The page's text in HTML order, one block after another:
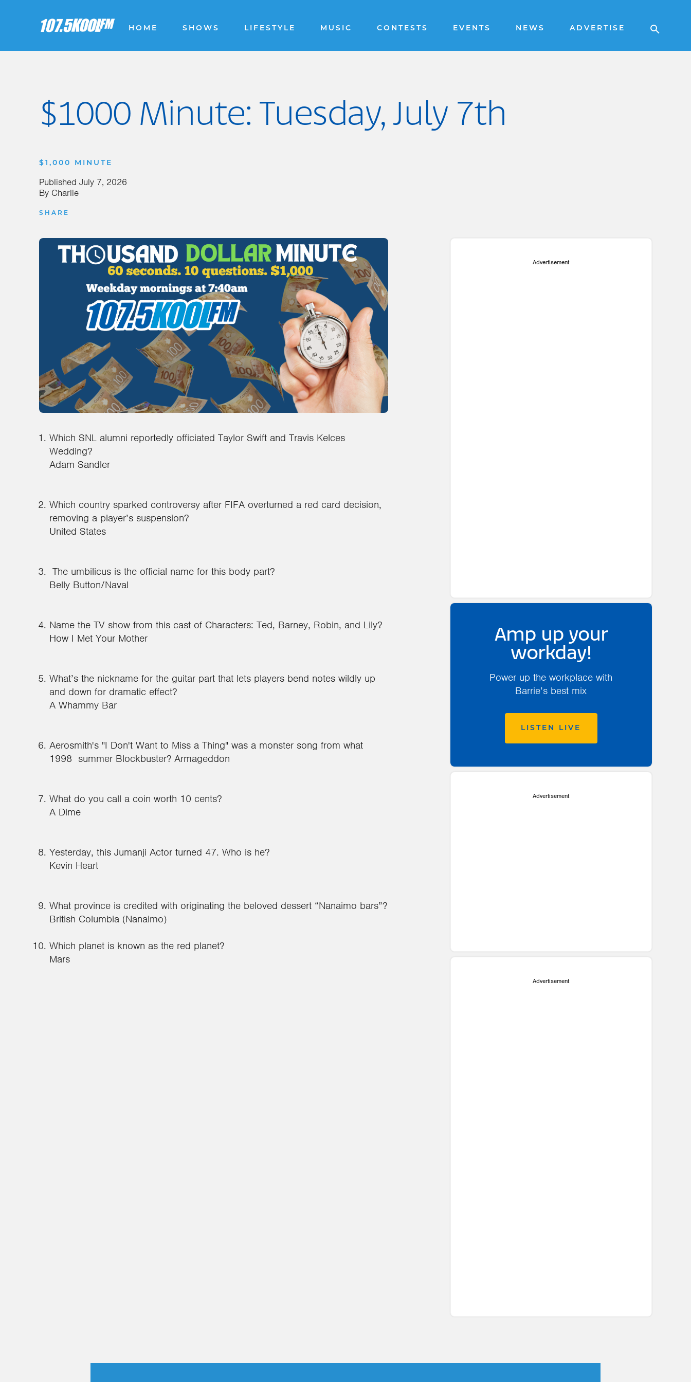
HOME SHOWS LIFESTYLE MUSIC CONTESTS EVENTS NEWS ADVERTISE
$1000 Minute: Tuesday, July 7th
$1,000 MINUTE
Published July 7, 2026
By Charlie
SHARE
Which SNL alumni reportedly officiated Taylor Swift and Travis Kelces
Wedding?
Adam Sandler
Which country sparked controversy after FIFA overturned a red card decision,
removing a player’s suspension?
United States
The umbilicus is the official name for this body part?
Belly Button/Naval
Name the TV show from this cast of Characters: Ted, Barney, Robin, and Lily?
How I Met Your Mother
What’s the nickname for the guitar part that lets players bend notes wildly up
and down for dramatic effect?
A Whammy Bar
Aerosmith's "I Don't Want to Miss a Thing" was a monster song from what
1998 summer Blockbuster? Armageddon
What do you call a coin worth 10 cents?
A Dime
Yesterday, this Jumanji Actor turned 47. Who is he?
Kevin Heart
What province is credited with originating the beloved dessert “Nanaimo bars”?
British Columbia (Nanaimo)
Which planet is known as the red planet?
Mars
Advertisement
Amp up your
workday!
Power up the workplace with
Barrie’s best mix
LISTEN LIVE
Advertisement
Advertisement